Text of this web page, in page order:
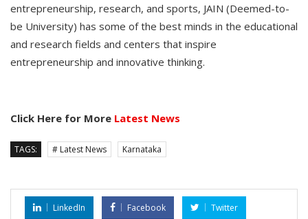
entrepreneurship, research, and sports, JAIN (Deemed-to-
be University) has some of the best minds in the educational
and research fields and centers that inspire
entrepreneurship and innovative thinking.
Click Here for More Latest News
TAGS: # Latest News Karnataka
LinkedIn Facebook Twitter